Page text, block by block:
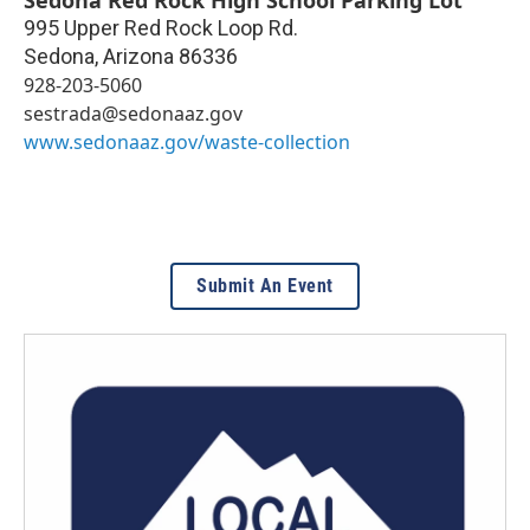
995 Upper Red Rock Loop Rd.
Sedona,Arizona 86336
928-203-5060
sestrada@sedonaaz.gov
www.sedonaaz.gov/waste-collection
Submit An Event